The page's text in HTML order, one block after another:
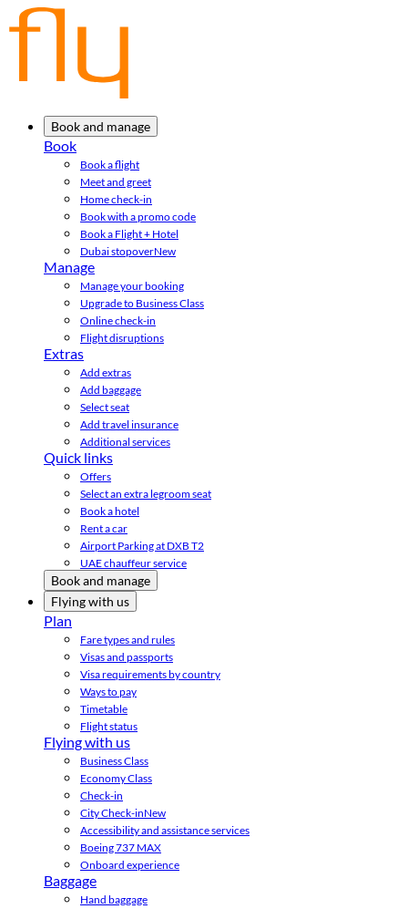
Book and manage
Book
Book a flight
Meet and greet
Home check-in
Book with a promo code
Book a Flight + Hotel
Dubai stopoverNew
Manage
Manage your booking
Upgrade to Business Class
Online check-in
Flight disruptions
Extras
Add extras
Add baggage
Select seat
Add travel insurance
Additional services
Quick links
Offers
Select an extra legroom seat
Book a hotel
Rent a car
Airport Parking at DXB T2
UAE chauffeur service
Book and manage
Flying with us
Plan
Fare types and rules
Visas and passports
Visa requirements by country
Ways to pay
Timetable
Flight status
Flying with us
Business Class
Economy Class
Check-in
City Check-inNew
Accessibility and assistance services
Boeing 737 MAX
Onboard experience
Baggage
Hand baggage